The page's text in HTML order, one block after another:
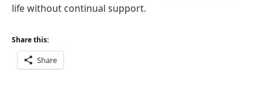
life without continual support.
Share this:
Share